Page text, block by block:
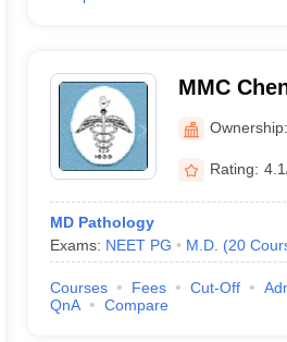
MMC
Chennai
Ownership:
Rating:
MD Pathology
Exams: NEET PG M.D. (20
Courses Fees Cut-Off
QnA
Compare